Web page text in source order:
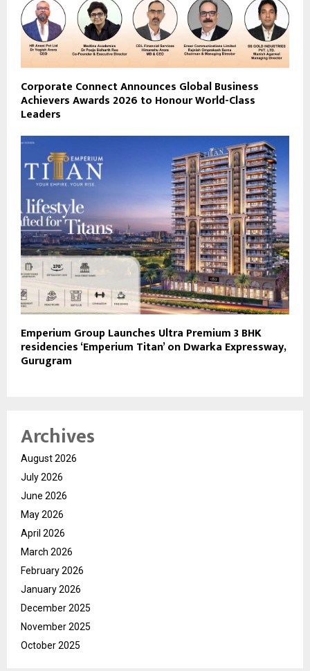
Corporate Connect Announces Global Business
Achievers Awards 2026 to Honour World-Class
Leaders
Emperium Group Launches Ultra Premium 3 BHK
residencies ‘Emperium Titan’ on Dwarka Expressway,
Gurugram
Archives
August 2026
July 2026
June 2026
May 2026
April 2026
March 2026
February 2026
January 2026
December 2025
November 2025
October 2025